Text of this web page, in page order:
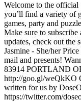
Welcome to the official
you’ll find a variety of
games, party and
Make sure to
updates, check out the
Jasmine - She/her
mail and presents!
83914 PORTLAND
http://goo.gl/weQkKO
written for us by
https://twitter.com/